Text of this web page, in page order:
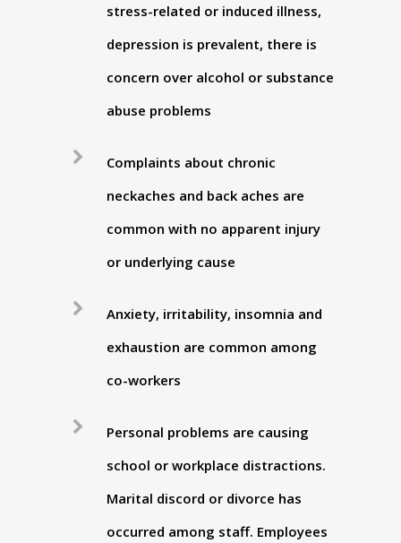
stress-related or induced illness,
depression is prevalent, there is
concern over alcohol or substance
abuse problems
Complaints about chronic
neckaches and back aches are
common with no apparent injury
or underlying cause
Anxiety, irritability, insomnia and
exhaustion are common among
co-workers
Personal problems are causing
school or workplace distractions.
Marital discord or divorce has
occurred among staff. Employees